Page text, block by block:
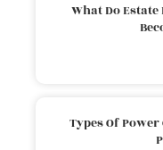
What Do
Types Of